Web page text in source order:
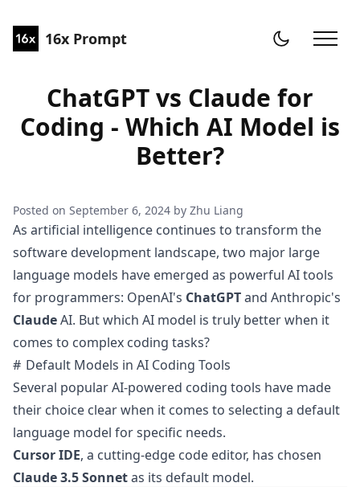
16x Prompt
ChatGPT vs Claude for
Coding - Which AI Model is
Better?
Posted on September 6, 2024 by Zhu Liang
As artificial intelligence continues to transform the
software development landscape, two major large
language models have emerged as powerful AI tools
for programmers: OpenAI's ChatGPTand Anthropic's
ClaudeAI. But which AI model is truly better when it
comes to complex coding tasks?
Default Models in AI Coding Tools
Several popular AI-powered coding tools have made
their choice clear when it comes to selecting a default
language model for specific needs.
Cursor IDE, a cutting-edge code editor, has chosen
Claude 3.5 Sonnetas its default model.